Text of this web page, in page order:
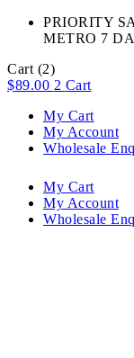
PRIORITY
METRO 7
Cart (2)
$89.00 2 Cart
My Cart
My Account
Wholesale
My Cart
My Account
Wholesale